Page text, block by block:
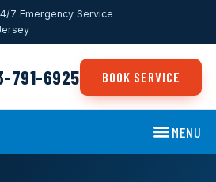
7 Emergency Service
791-6925 BOOK SERVICE
MENU